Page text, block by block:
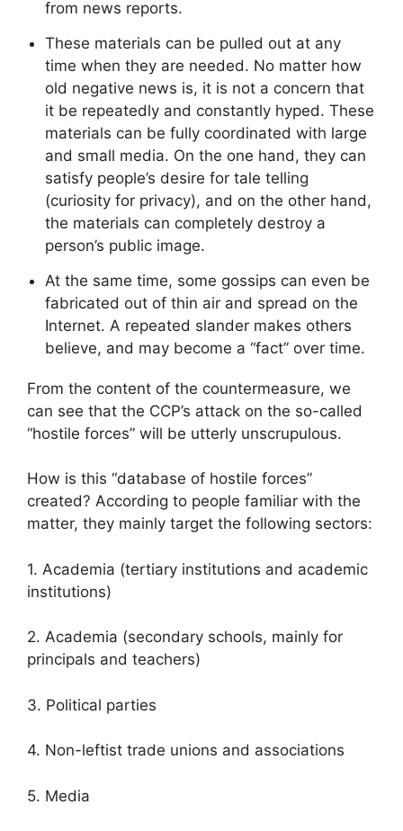
from news reports.
These materials can be pulled out at any
time when they are needed. No matter how
old negative news is, it is not a concern that
it be repeatedly and constantly hyped. These
materials can be fully coordinated with large
and small media. On the one hand, they can
satisfy people’s desire for tale telling
(curiosity for privacy), and on the other hand,
the materials can completely destroy a
person’s public image.
At the same time, some gossips can even be
fabricated out of thin air and spread on the
Internet. A repeated slander makes others
believe, and may become a “fact” over time.
From the content of the countermeasure, we
can see that the CCP’s attack on the so-called
“hostile forces” will be utterly unscrupulous.
How is this “database of hostile forces”
created? According to people familiar with the
matter, they mainly target the following sectors:
1. Academia (tertiary institutions and academic
institutions)
2. Academia (secondary schools, mainly for
principals and teachers)
3. Political parties
4. Non-leftist trade unions and associations
5. Media